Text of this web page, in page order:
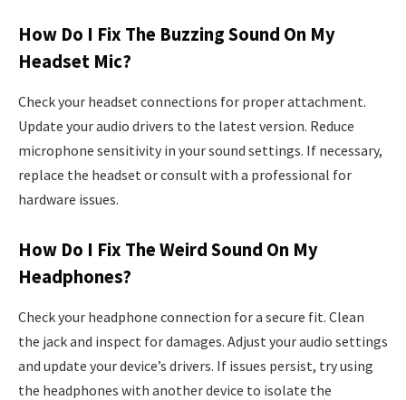
How Do I Fix The Buzzing Sound On My
Headset Mic?
Check your headset connections for proper attachment.
Update your audio drivers to the latest version. Reduce
microphone sensitivity in your sound settings. If necessary,
replace the headset or consult with a professional for
hardware issues.
How Do I Fix The Weird Sound On My
Headphones?
Check your headphone connection for a secure fit. Clean
the jack and inspect for damages. Adjust your audio settings
and update your device’s drivers. If issues persist, try using
the headphones with another device to isolate the